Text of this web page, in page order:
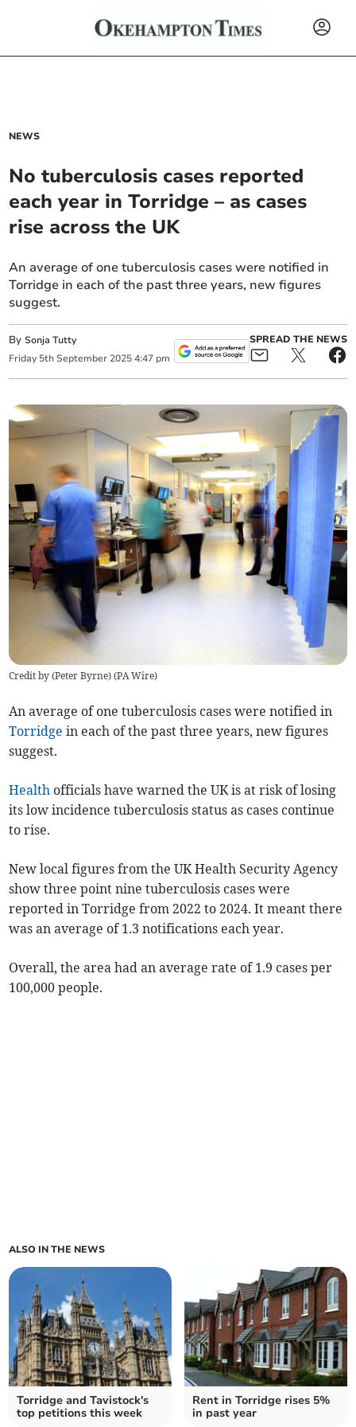
NEWS
No tuberculosis cases reported
each year in Torridge – as cases
rise across the UK
An average of one tuberculosis cases were notified in
Torridge in each of the past three years, new figures
suggest.
BySonja Tutty
Friday 5th September 2025 4:47 pm
SPREAD THE NEWS
Credit by (Peter Byrne) (PA Wire)
An average of one tuberculosis cases were notified in
Torridge in each of the past three years, new figures
suggest.
Health officials have warned the UK is at risk of losing
its low incidence tuberculosis status as cases continue
to rise.
New local figures from the UK Health Security Agency
show three point nine tuberculosis cases were
reported in Torridge from 2022 to 2024. It meant there
was an average of 1.3 notifications each year.
Overall, the area had an average rate of 1.9 cases per
100,000 people.
ALSO IN THE NEWS
Torridge and Tavistock's
top petitions this week
Rent in Torridge rises 5%
in past year